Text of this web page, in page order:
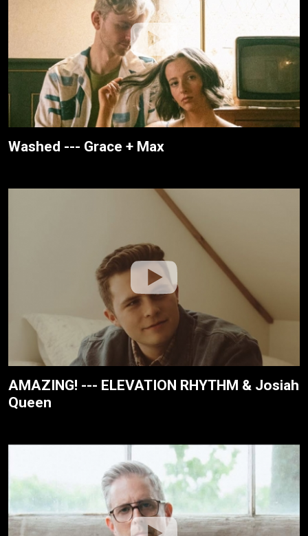
Washed --- Grace + Max
AMAZING! --- ELEVATION RHYTHM & Josiah
Queen